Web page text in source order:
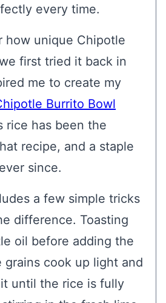
every time.
how unique Chipotle
first tried it back in
me to create my
Burrito Bowl
rice has been the
recipe, and a staple
since.
a few simple tricks
difference. Toasting
oil before adding the
grains cook up light and
until the rice is fully